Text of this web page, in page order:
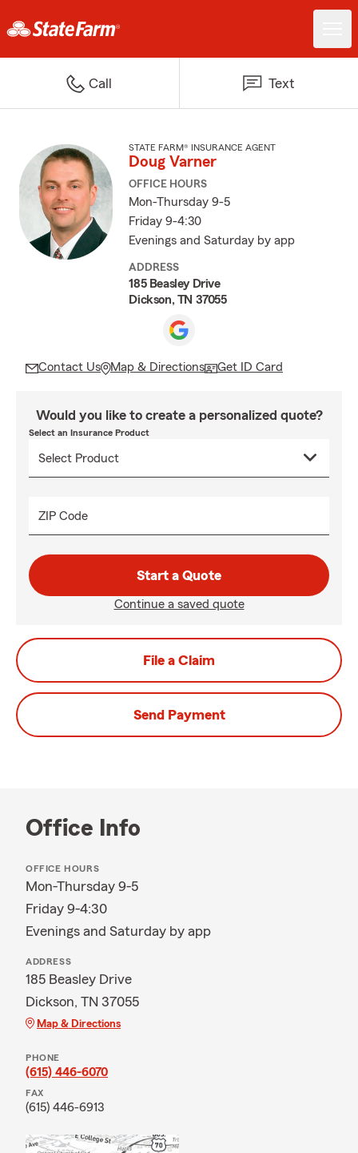
Call Text
STATE FARM® INSURANCE AGENT
Doug Varner
OFFICE HOURS
Mon-Thursday 9-5
Friday 9-4:30
Evenings and Saturday by app
ADDRESS
185 Beasley Drive
Dickson, TN 37055
Contact Us Map & Directions Get ID Card
Would you like to create a personalized quote?
Select an Insurance Product
ZIP Code
Start a Quote
Continue a saved quote
File a Claim
Send Payment
Office Info
OFFICE HOURS
Mon-Thursday 9-5
Friday 9-4:30
Evenings and Saturday by app
ADDRESS
185 Beasley Drive
Dickson, TN 37055
Map & Directions
PHONE
(615) 446-6070
FAX
(615) 446-6913